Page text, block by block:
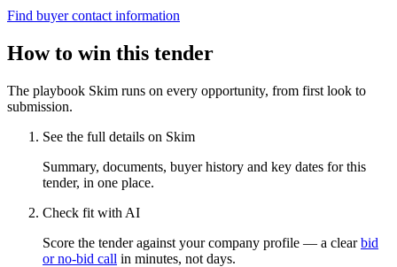
Find buyer contact information
How to win this tender
The playbook Skim runs on every opportunity, from first look to
submission.
See the full details on Skim
Summary, documents, buyer history and key dates for this
tender, in one place.
Check fit with AI
Score the tender against your company profile — a clear bid
or no-bid call in minutes, not days.